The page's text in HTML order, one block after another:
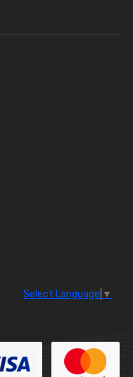
Select Language ▼